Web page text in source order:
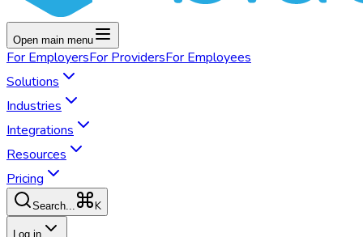
Open main menu
For EmployersFor ProvidersFor Employees
Solutions
Industries
Integrations
Resources
Pricing
Search... K
Log in